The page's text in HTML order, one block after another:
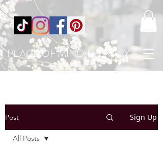
PEACE OF MIND THERAPY
Post Sign Up
All Posts